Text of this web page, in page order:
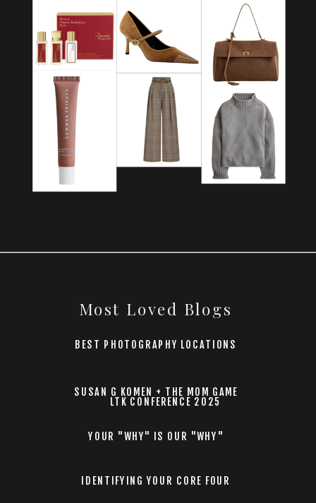
BEST PHOTOGRAPHY LOCATIONS
SUSAN G KOMEN + THE MOM GAME
LTK CONFERENCE 2025
YOUR "WHY" IS OUR "WHY"
IDENTIFYING YOUR CORE FOUR
Most Loved Blogs